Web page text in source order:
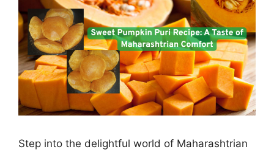
Step into the delightful world of Maharashtrian